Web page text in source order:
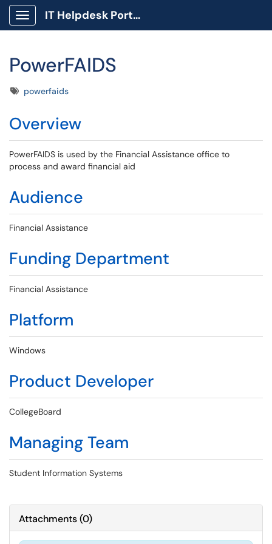
Show Applications Menu
IT Helpdesk Portal
PowerFAIDS
Tagspowerfaids
Overview
PowerFAIDS is used by the Financial Assistance office to
process and award financial aid
Audience
Financial Assistance
Funding Department
Financial Assistance
Platform
Windows
Product Developer
CollegeBoard
Managing Team
Student Information Systems
Attachments(0)